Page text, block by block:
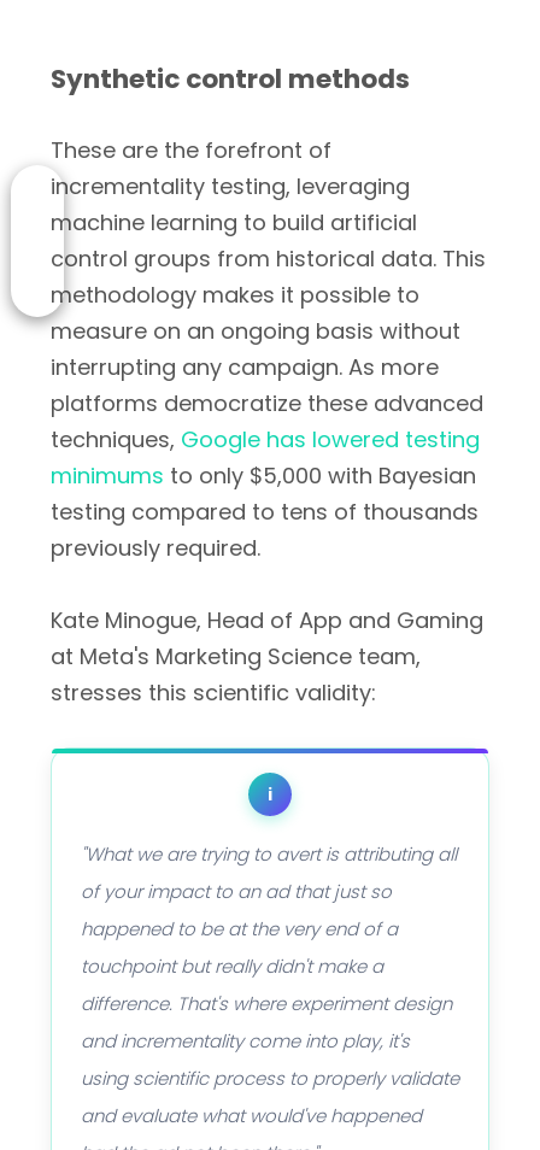
Synthetic control methods
These are the forefront of
incrementality testing, leveraging
machine learning to build artificial
control groups from historical data. This
methodology makes it possible to
measure on an ongoing basis without
interrupting any campaign. As more
platforms democratize these advanced
techniques, Google has lowered testing
minimums to only $5,000 with Bayesian
testing compared to tens of thousands
previously required.
Kate Minogue, Head of App and Gaming
at Meta's Marketing Science team,
stresses this scientific validity:
i
"What we are trying to avert is attributing all
of your impact to an ad that just so
happened to be at the very end of a
touchpoint but really didn't make a
difference. That's where experiment design
and incrementality come into play, it's
using scientific process to properly validate
and evaluate what would've happened